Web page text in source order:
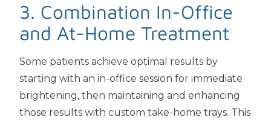
3. Combination In-Office
and At-Home Treatment
Some patients achieve optimal results by
starting with an in-office session for immediate
brightening, then maintaining and enhancing
those results with custom take-home trays. This